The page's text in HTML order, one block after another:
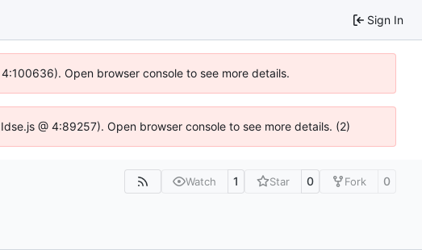
Sign In
Open browser console to see more details.
@ 4:89257). Open browser console to see more details. (2)
Watch 1 Star 0 Fork 0